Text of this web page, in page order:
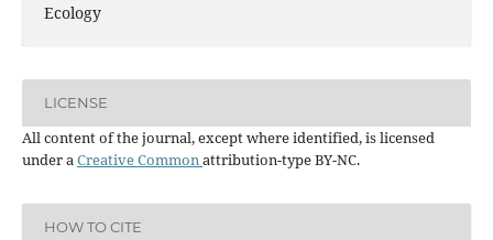
Ecology
LICENSE
All content of the journal, except where identified, is licensed
under aCreative Commonattribution-type BY-NC.
HOW TO CITE